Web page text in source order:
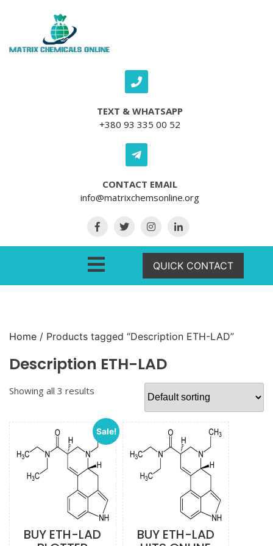
TEXT & WHATSAPP
+380 93 335 00 52
CONTACT EMAIL
info@matrixchemsonline.org
QUICK CONTACT
Home / Products tagged “Description ETH-LAD”
Description ETH-LAD
Showing all 3 results
Sale!
BUY ETH-LAD BUY ETH-LAD